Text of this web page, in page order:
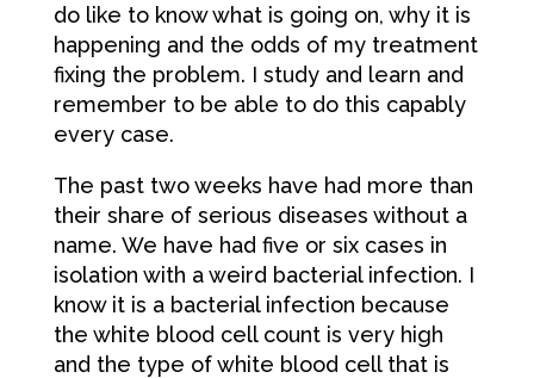
do like to know what is going on, why it is
happening and the odds of my treatment
fixing the problem. I study and learn and
remember to be able to do this capably
every case.
The past two weeks have had more than
their share of serious diseases without a
name. We have had five or six cases in
isolation with a weird bacterial infection. I
know it is a bacterial infection because
the white blood cell count is very high
and the type of white blood cell that is